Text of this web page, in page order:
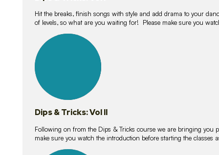
Hit the breaks, finish songs with style and add drama to your
of levels, so what are you waiting for! Please make sure you
lessons
Dips & Tricks: Vol II
Following on from the Dips & Tricks course we are bringing you
make sure you watch the introduction before starting the classes